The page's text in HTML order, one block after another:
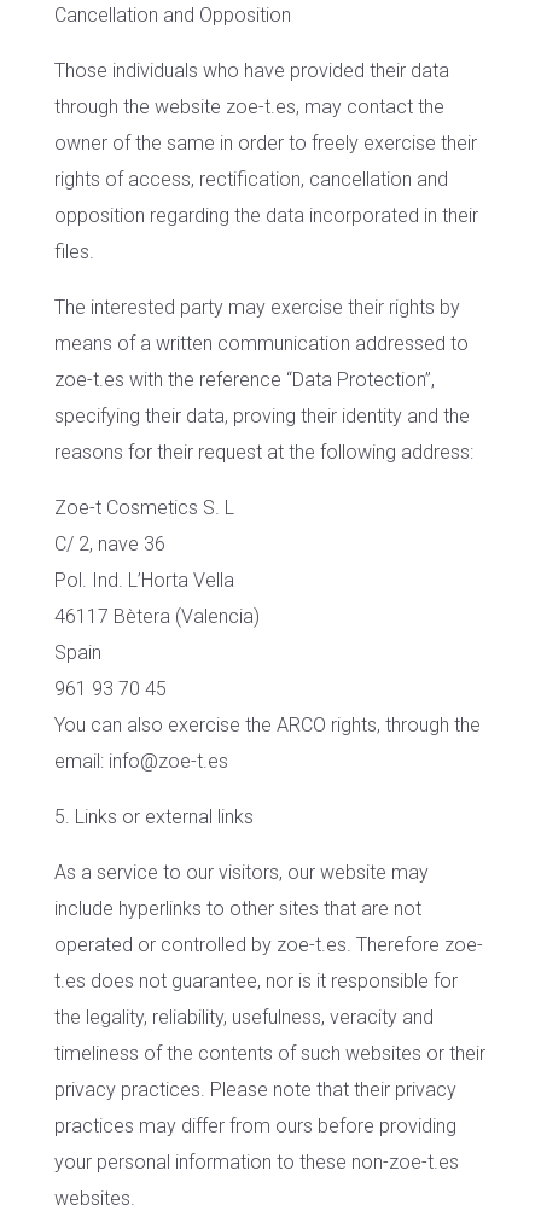
Cancellation and Opposition
Those individuals who have provided their data
through the website zoe-t.es, may contact the
owner of the same in order to freely exercise their
rights of access, rectification, cancellation and
opposition regarding the data incorporated in their
files.
The interested party may exercise their rights by
means of a written communication addressed to
zoe-t.es with the reference “Data Protection”,
specifying their data, proving their identity and the
reasons for their request at the following address:
Zoe-t Cosmetics S. L
C/ 2, nave 36
Pol. Ind. L’Horta Vella
46117 Bètera (Valencia)
Spain
961 93 70 45
You can also exercise the ARCO rights, through the
email: info@zoe-t.es
5. Links or external links
As a service to our visitors, our website may
include hyperlinks to other sites that are not
operated or controlled by zoe-t.es. Therefore zoe-
t.es does not guarantee, nor is it responsible for
the legality, reliability, usefulness, veracity and
timeliness of the contents of such websites or their
privacy practices. Please note that their privacy
practices may differ from ours before providing
your personal information to these non-zoe-t.es
websites.